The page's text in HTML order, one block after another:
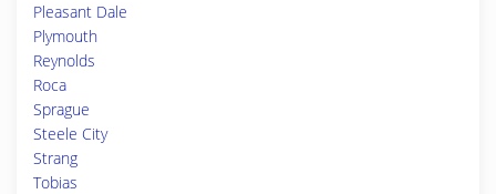
Pleasant Dale
Plymouth
Reynolds
Roca
Sprague
Steele City
Strang
Tobias